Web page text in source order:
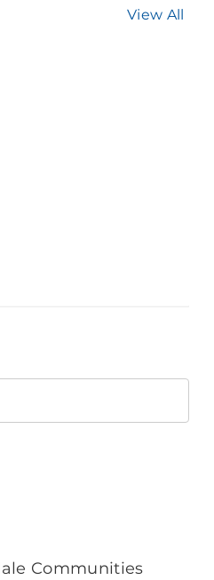
View All
Communities